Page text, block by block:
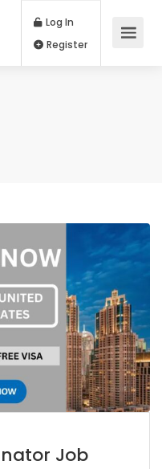
Log In
Job